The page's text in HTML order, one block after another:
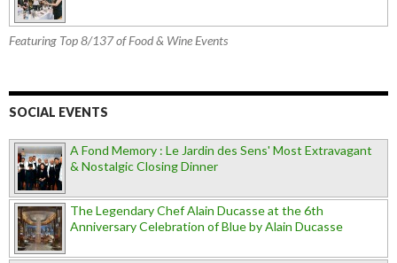
Featuring Top 8/137 of Food & Wine Events
SOCIAL EVENTS
A Fond Memory : Le Jardin des Sens' Most Extravagant
& Nostalgic Closing Dinner
The Legendary Chef Alain Ducasse at the 6th
Anniversary Celebration of Blue by Alain Ducasse